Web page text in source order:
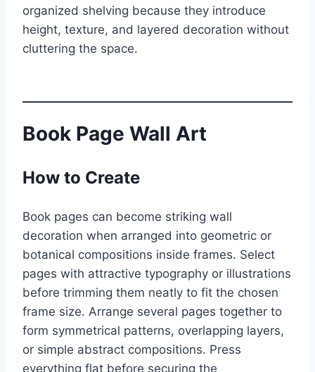
organized shelving because they introduce
height, texture, and layered decoration without
cluttering the space.
Book Page Wall Art
How to Create
Book pages can become striking wall
decoration when arranged into geometric or
botanical compositions inside frames. Select
pages with attractive typography or illustrations
before trimming them neatly to fit the chosen
frame size. Arrange several pages together to
form symmetrical patterns, overlapping layers,
or simple abstract compositions. Press
everything flat before securing the